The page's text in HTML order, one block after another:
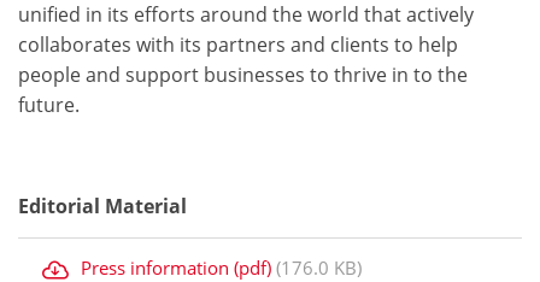
unified in its efforts around the world that actively
collaborates with its partners and clients to help
people and support businesses to thrive in to the
future.
Editorial Material
Press information (pdf) (176.0 KB)